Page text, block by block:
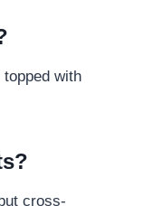
topped with
cross-